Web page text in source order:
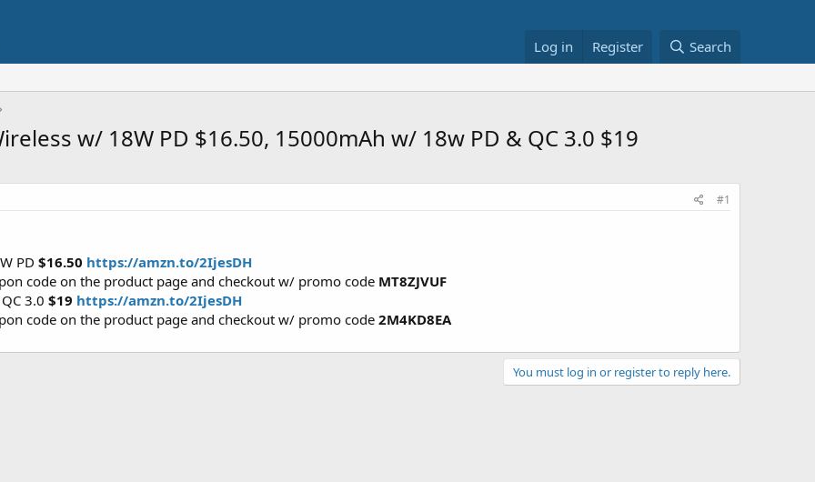
Log in Register Search
w/ 18W PD $16.50, 15000mAh w/ 18w PD & QC 3.0 $19
#1
PD $16.50 https://amzn.to/2IjesDH
code on the product page and checkout w/ promo code MT8ZJVUF
3.0 $19 https://amzn.to/2IjesDH
code on the product page and checkout w/ promo code 2M4KD8EA
You must log in or register to reply here.